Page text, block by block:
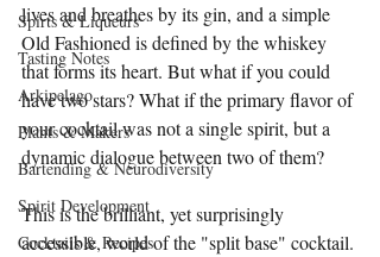
Spirts & Liqueurs
Tasting Notes
Arkipelago
Plants & Makers
Bartending & Neurodiversity
Spirit Development
Cocktails & Recipes
lives and breathes by its gin, and a simple
Old Fashioned is defined by the whiskey
that forms its heart. But what if you could
have two stars? What if the primary flavor of
your cocktail was not a single spirit, but a
dynamic dialogue between two of them?
This is the brilliant, yet surprisingly
accessible, world of the "split base" cocktail.